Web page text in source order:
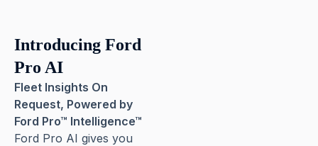
Introducing Ford
Pro AI
Fleet Insights On
Request, Powered by
Ford Pro™ Intelligence™
Ford Pro AI gives you